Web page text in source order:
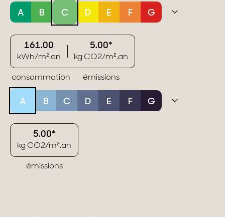
A B C D E F G
consommation
161.00
kWh/m².an
émissions
5.00*
kg CO2/m².an
A B C D E F G
émissions
5.00*
kg CO2/m².an